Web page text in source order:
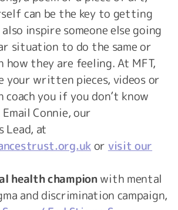
can be the key to getting
inspire someone else going
situation to do the same or
how they are feeling. At MFT,
your written pieces, videos or
coach you if you don’t know
Connie, our
Lead, at
or visit our
health championwith mental
and discrimination campaign,